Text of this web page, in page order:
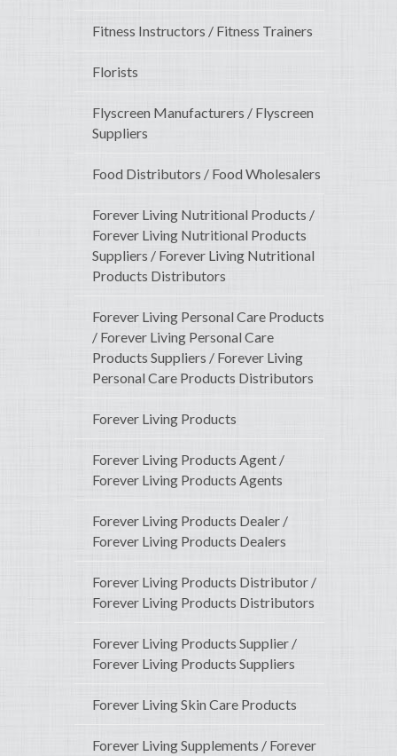
Fitness Instructors / Fitness Trainers
Florists
Flyscreen Manufacturers / Flyscreen
Suppliers
Food Distributors / Food Wholesalers
Forever Living Nutritional Products /
Forever Living Nutritional Products
Suppliers / Forever Living Nutritional
Products Distributors
Forever Living Personal Care Products
/ Forever Living Personal Care
Products Suppliers / Forever Living
Personal Care Products Distributors
Forever Living Products
Forever Living Products Agent /
Forever Living Products Agents
Forever Living Products Dealer /
Forever Living Products Dealers
Forever Living Products Distributor /
Forever Living Products Distributors
Forever Living Products Supplier /
Forever Living Products Suppliers
Forever Living Skin Care Products
Forever Living Supplements / Forever